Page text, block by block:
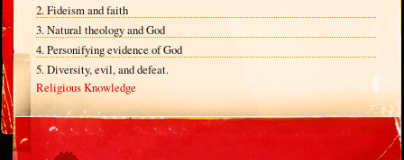
2. Fideism and faith
3. Natural theology and God
4. Personifying evidence of God
5. Diversity, evil, and defeat.
Religious Knowledge